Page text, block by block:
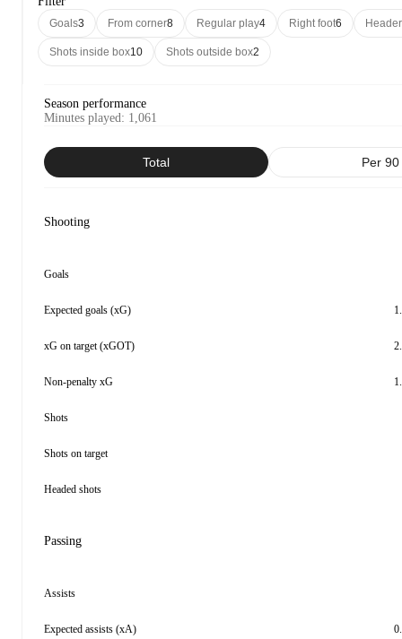
Goals3 From corner8 Regular play4 Right foot6 Header
Shots inside box10 Shots outside box2
Season performance
Minutes played: 1,061
Total Per 90
Shooting
Goals
Expected goals (xG)
xG on target (xGOT)
Non-penalty xG
Shots
Shots on target
Headed shots
Passing
Assists
Expected assists (xA)